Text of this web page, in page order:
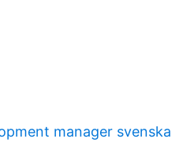
manager svenska